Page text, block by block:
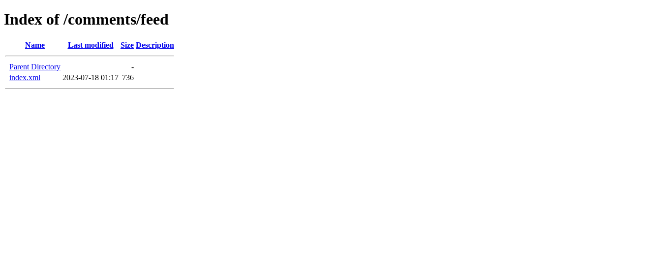
Index of /comments/feed
Name Last modified Size Description
Parent Directory
-
index.xml
2023-07-18 01:17 736